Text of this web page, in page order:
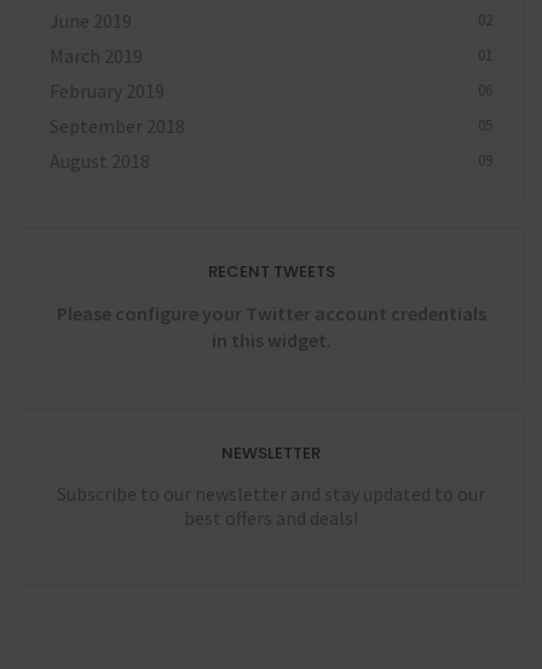
June 2019 02
March 2019 01
February 2019 06
September 2018 05
August 2018 09
RECENT TWEETS
Please configure your Twitter account credentials
in this widget.
NEWSLETTER
Subscribe to our newsletter and stay updated to our
best offers and deals!